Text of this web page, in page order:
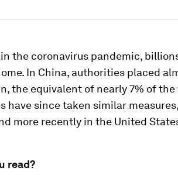
the coronavirus pandemic,
In China, authorities placed
the equivalent of nearly 7% of
have since taken similar
more recently in the United
read?